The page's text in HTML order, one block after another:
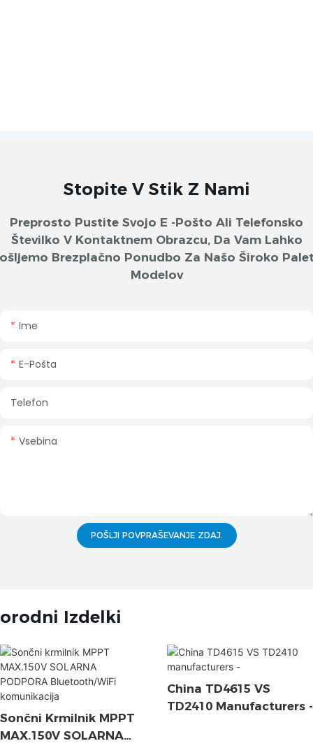
Stopite V Stik Z Nami
Preprosto Pustite Svojo E -pošto Ali Telefonsko
Številko V Kontaktnem Obrazcu, Da Vam Lahko
Brezplačno Ponudbo Za Našo Široko
Modelov
Ime
E-Pošta
Telefon
Vsebina
POŠLJI POVPRAŠEVANJE ZDAJ.
Izdelki
Sončni Krmilnik MPPT
MAX.150V SOLARNA
China TD4615 VS
TD2410 Manufacturers -